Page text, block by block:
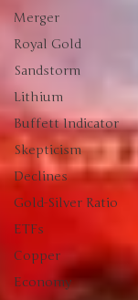
Merger
Royal Gold
Sandstorm
Lithium
Buffett Indicator
Skepticism
Declines
Gold-Silver Ratio
ETFs
Copper
Economy